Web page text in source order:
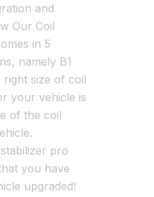
and
Our Coil
in 5
namely B1
size of coil
your vehicle is
of the coil
pro
you have
upgraded!